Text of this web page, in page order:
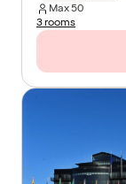
Max50
3 rooms